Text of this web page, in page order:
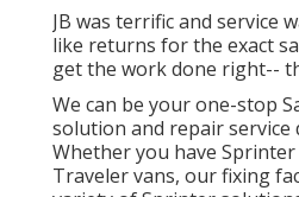
JB was terrific and service
like returns for the exact
get the work done right--
We can be your one-stop
solution and repair service
Whether you have
Traveler vans, our fixing